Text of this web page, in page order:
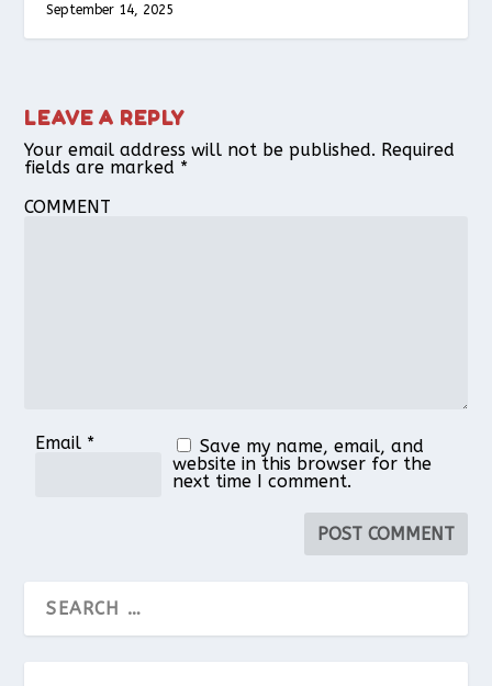
September 14, 2025
LEAVE A REPLY
Your email address will not be published. Required
fields are marked *
COMMENT
Email *
Save my name, email, and
website in this browser for the
next time I comment.